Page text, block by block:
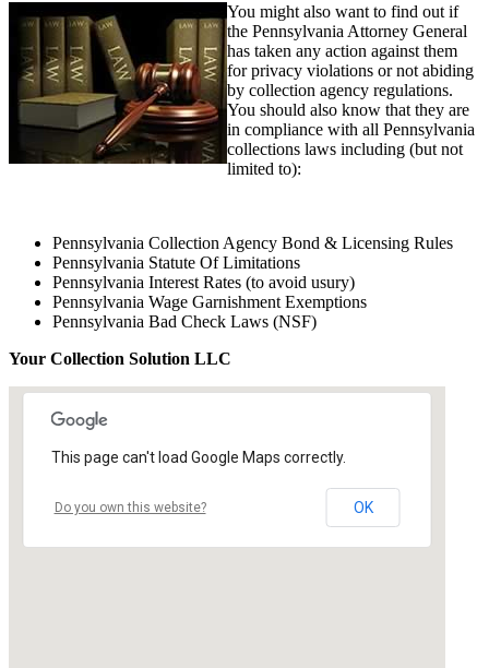
You might also want to find out if
the Pennsylvania Attorney General
has taken any action against them
for privacy violations or not abiding
by collection agency regulations.
You should also know that they are
in compliance with all Pennsylvania
collections laws including (but not
limited to):
Pennsylvania Collection Agency Bond & Licensing Rules
Pennsylvania Statute Of Limitations
Pennsylvania Interest Rates (to avoid usury)
Pennsylvania Wage Garnishment Exemptions
Pennsylvania Bad Check Laws (NSF)
Your Collection Solution LLC
This page can't load Google Maps correctly.
Do you own this website? OK